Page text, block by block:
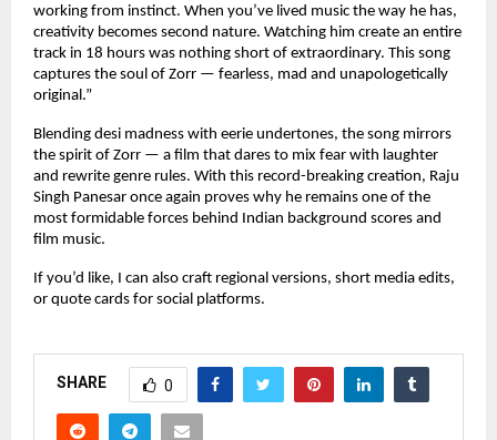
working from instinct. When you’ve lived music the way he has,
creativity becomes second nature. Watching him create an entire
track in 18 hours was nothing short of extraordinary. This song
captures the soul of Zorr — fearless, mad and unapologetically
original.”
Blending desi madness with eerie undertones, the song mirrors
the spirit of Zorr — a film that dares to mix fear with laughter
and rewrite genre rules. With this record-breaking creation, Raju
Singh Panesar once again proves why he remains one of the
most formidable forces behind Indian background scores and
film music.
If you’d like, I can also craft regional versions, short media edits,
or quote cards for social platforms.
SHARE 0